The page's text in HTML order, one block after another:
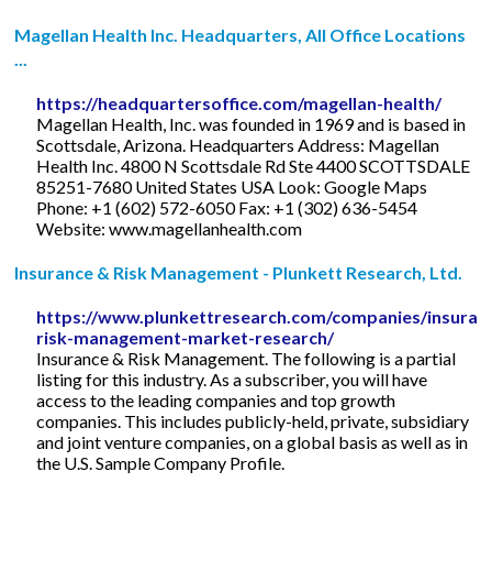
Magellan Health Inc. Headquarters, All Office Locations
https://headquartersoffice.com/magellan-health/
Magellan Health, Inc. was founded in 1969 and is based in
Scottsdale, Arizona. Headquarters Address: Magellan
Health Inc. 4800 N Scottsdale Rd Ste 4400 SCOTTSDALE
85251-7680 United States USA Look: Google Maps
Phone: +1 (602) 572-6050 Fax: +1 (302) 636-5454
Website: www.magellanhealth.com
Insurance & Risk Management - Plunkett Research, Ltd.
https://www.plunkettresearch.com/companies/
risk-management-market-research/
Insurance & Risk Management. The following is a partial
listing for this industry. As a subscriber, you will have
access to the leading companies and top growth
companies. This includes publicly-held, private, subsidiary
and joint venture companies, on a global basis as well as in
the U.S. Sample Company Profile.